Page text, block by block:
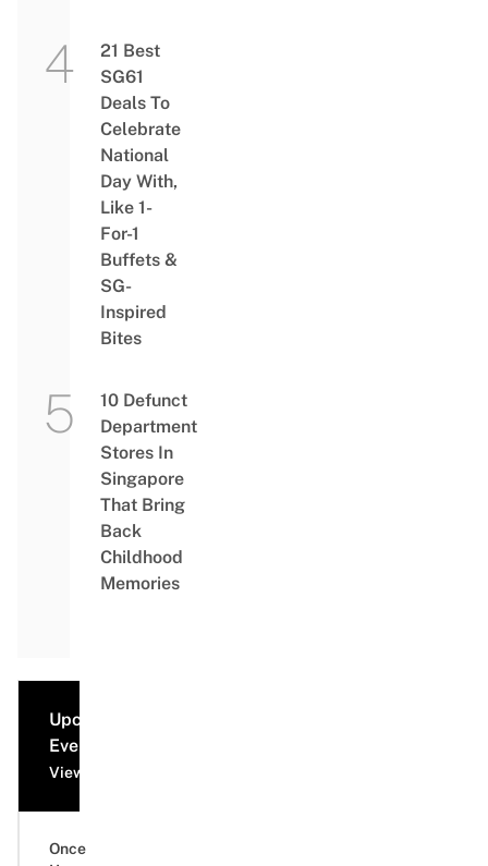
21 Best
SG61
Deals To
Celebrate
National
Day With,
Like 1-
For-1
Buffets &
SG-
Inspired
Bites
10 Defunct
Department
Stores In
Singapore
That Bring
Back
Childhood
Memories
Upcoming
Events
View all events
Once